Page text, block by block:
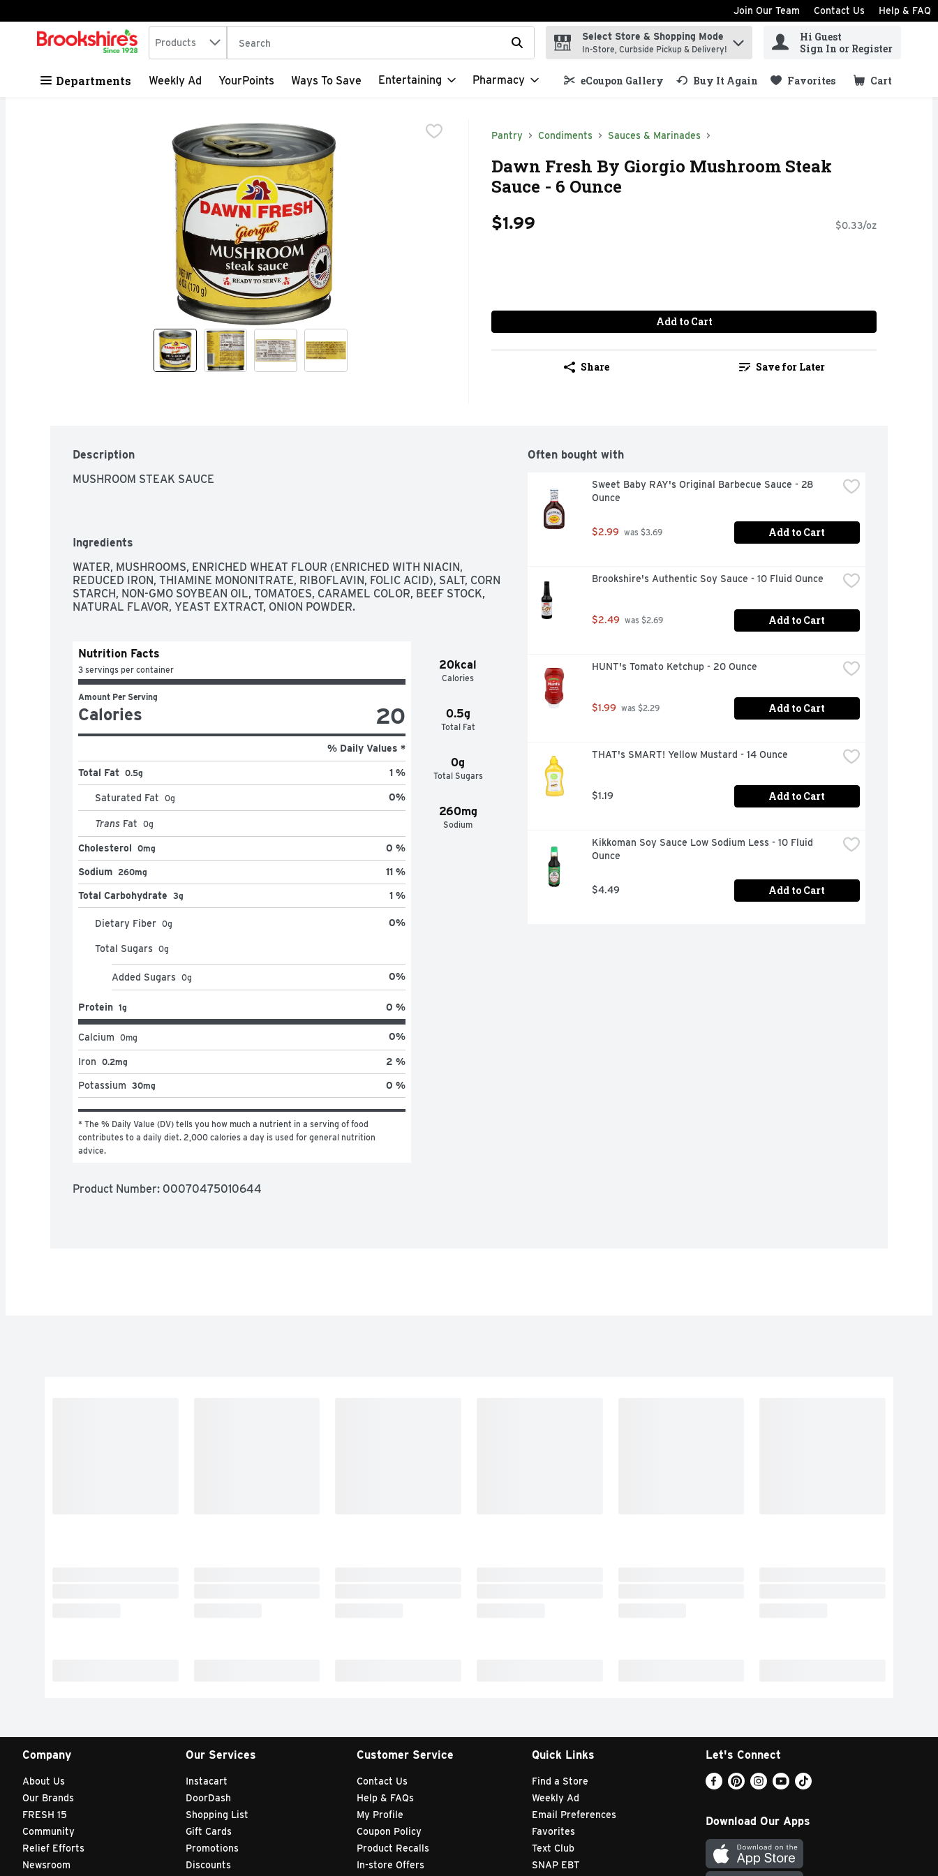
Skip header to page content
Join Our Team Contact Us Help & FAQ
.
Search in
Products The following text field is used to search for items. Type your search term to find items.
Select Store & Shopping Mode
In-Store, Curbside Pickup & Delivery!
Hi Guest
Sign In or Register
Departments Weekly Ad YourPoints Ways To Save Entertaining Pharmacy eCoupon Gallery Buy It Again Favorites Cart
.
Pantry Condiments Sauces & Marinades
Dawn Fresh By Giorgio Mushroom Steak
Sauce - 6 Ounce
$1.99 $0.33/oz
Add to Cart
Share Save for Later
Description
MUSHROOM STEAK SAUCE
Ingredients
WATER, MUSHROOMS, ENRICHED WHEAT FLOUR (ENRICHED WITH NIACIN,
REDUCED IRON, THIAMINE MONONITRATE, RIBOFLAVIN, FOLIC ACID), SALT, CORN
STARCH, NON-GMO SOYBEAN OIL, TOMATOES, CARAMEL COLOR, BEEF STOCK,
NATURAL FLAVOR, YEAST EXTRACT, ONION POWDER.
20kcal
Calories
0.5g
Total Fat
0g
Total Sugars
260mg
Sodium
Nutrition Facts
3 servings per container
Amount Per Serving
Calories 20
% Daily Values *
Total Fat 0.5g 1 %
Saturated Fat 0g 0%
Trans Fat 0g
Cholesterol 0mg 0 %
Sodium 260mg 11 %
Total Carbohydrate 3g 1 %
Dietary Fiber 0g 0%
Total Sugars 0g
Added Sugars 0g 0%
Protein 1g 0 %
Calcium 0mg 0%
Iron 0.2mg 2 %
Potassium 30mg 0 %
* The % Daily Value (DV) tells you how much a nutrient in a serving of food
contributes to a daily diet. 2,000 calories a day is used for general nutrition
advice.
Product Number: 00070475010644
Often bought with
Sweet Baby RAY's Original Barbecue Sauce - 28
Ounce
$2.99 was $3.69 Add to Cart
Brookshire's Authentic Soy Sauce - 10 Fluid Ounce
$2.49 was $2.69 Add to Cart
HUNT's Tomato Ketchup - 20 Ounce
$1.99 was $2.29 Add to Cart
THAT's SMART! Yellow Mustard - 14 Ounce
$1.19 Add to Cart
Kikkoman Soy Sauce Low Sodium Less - 10 Fluid
Ounce
$4.49 Add to Cart
Company
About Us
Our Brands
FRESH 15
Community
Relief Efforts
Newsroom
Our Services
Instacart
DoorDash
Shopping List
Gift Cards
Promotions
Discounts
Customer Service
Contact Us
Help & FAQs
My Profile
Coupon Policy
Product Recalls
In-store Offers
Quick Links
Find a Store
Weekly Ad
Email Preferences
Favorites
Text Club
SNAP EBT
Let's Connect
Download Our Apps